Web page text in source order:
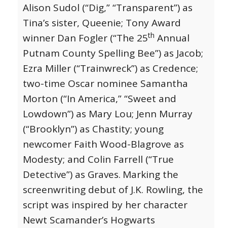
Alison Sudol (“Dig,” “Transparent”) as
Tina’s sister, Queenie; Tony Award
winner Dan Fogler (“The 25th Annual
Putnam County Spelling Bee”) as Jacob;
Ezra Miller (“Trainwreck”) as Credence;
two-time Oscar nominee Samantha
Morton (“In America,” “Sweet and
Lowdown”) as Mary Lou; Jenn Murray
(“Brooklyn”) as Chastity; young
newcomer Faith Wood-Blagrove as
Modesty; and Colin Farrell (“True
Detective”) as Graves. Marking the
screenwriting debut of J.K. Rowling, the
script was inspired by her character
Newt Scamander’s Hogwarts